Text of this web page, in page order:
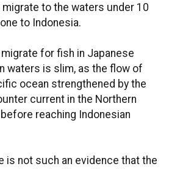
to the waters under 10
to Indonesia.
for fish in Japanese
waters is slim, as the flow of
ocean strengthened by the
current in the Northern
reaching Indonesian
is not such an evidence that the